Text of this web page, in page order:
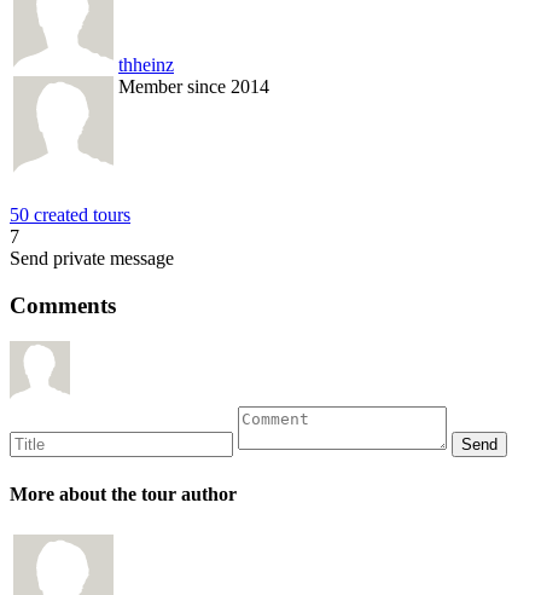
thheinz
Member since 2014
50 created tours
7
Send private message
Comments
More about the tour author